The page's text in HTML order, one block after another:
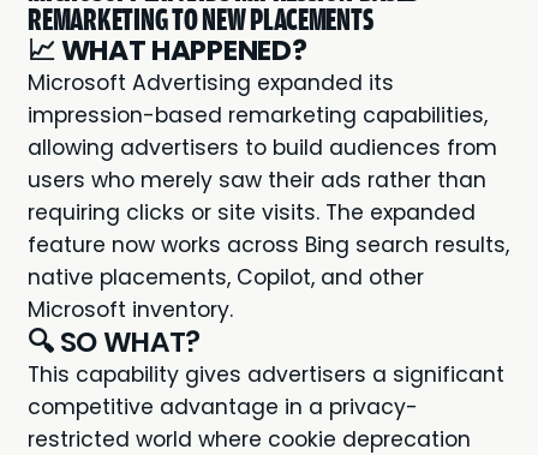
REMARKETING TO NEW PLACEMENTS
📈WHAT HAPPENED?
Microsoft Advertising expanded its
impression-based remarketing capabilities,
allowing advertisers to build audiences from
users who merely saw their ads rather than
requiring clicks or site visits. The expanded
feature now works across Bing search results,
native placements, Copilot, and other
Microsoft inventory.
🔍 SO WHAT?
This capability gives advertisers a significant
competitive advantage in a privacy-
restricted world where cookie deprecation